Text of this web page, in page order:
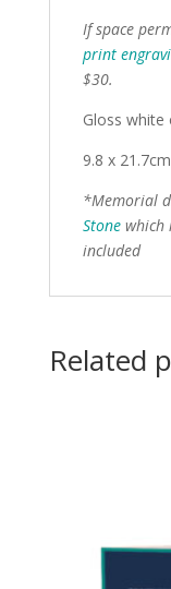
If space
print
$30.
Gloss white
9.8 x 21.7cm
*Memorial
Stonewhich
included
Related